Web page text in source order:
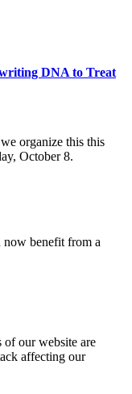
DNA to Treat
organize this this
October 8.
now benefit from a
of our website are
affecting our